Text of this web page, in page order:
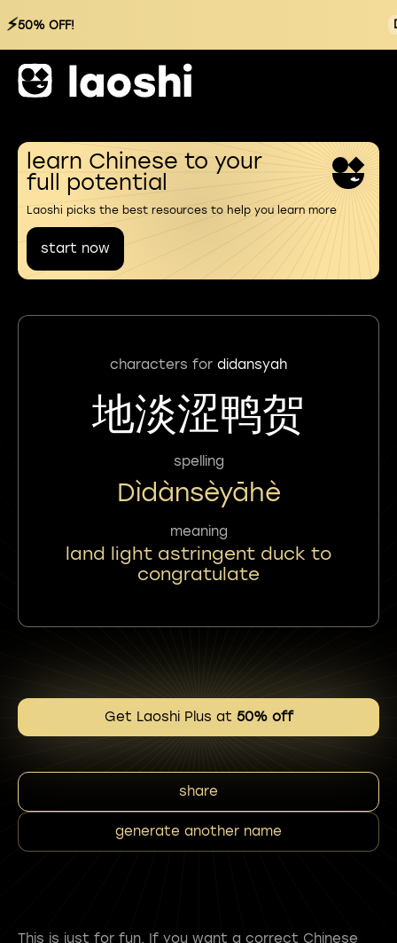
⚡50% OFF!
learn Chinese to your
full potential
Laoshi picks the best resources to help you learn more
start now
characters for didansyah
地淡涩鸭贺
spelling
Dìdànsèyāhè
meaning
land light astringent duck to
congratulate
Get Laoshi Plus at 50% off
share
generate another name
This is just for fun. If you want a correct Chinese